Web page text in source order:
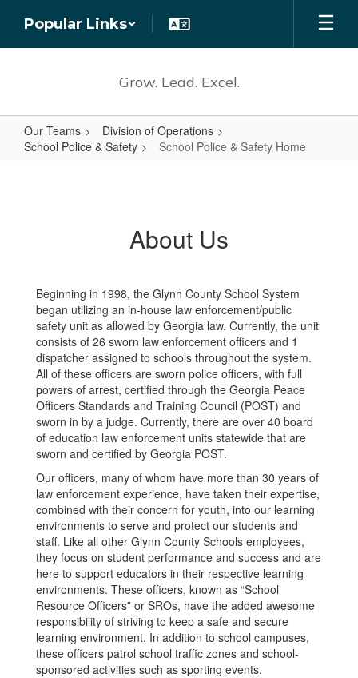
main
Popular Links
Grow. Lead. Excel.
Our Teams
Division of Operations
School Police & Safety
School Police & Safety Home
About Us
Beginning in 1998, the Glynn County School System
began utilizing an in-house law enforcement/public
safety unit as allowed by Georgia law. Currently, the unit
consists of 26 sworn law enforcement officers and 1
dispatcher assigned to schools throughout the system.
All of these officers are sworn police officers, with full
powers of arrest, certified through the Georgia Peace
Officers Standards and Training Council (POST) and
sworn in by a judge. Currently, there are over 40 board
of education law enforcement units statewide that are
sworn and certified by Georgia POST.
Our officers, many of whom have more than 30 years of
law enforcement experience, have taken their expertise,
combined with their concern for youth, into our learning
environments to serve and protect our students and
staff. Like all other Glynn County Schools employees,
they focus on student performance and success and are
here to support educators in their respective learning
environments. These officers, known as “School
Resource Officers” or SROs, have the added awesome
responsibility of striving to keep a safe and secure
learning environment. In addition to school campuses,
these officers patrol school traffic zones and school-
sponsored activities such as sporting events.